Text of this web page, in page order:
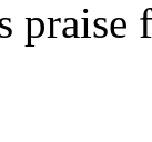
praise